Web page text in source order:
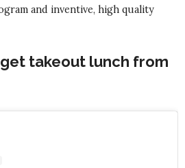
and inventive, high quality
takeout lunch from